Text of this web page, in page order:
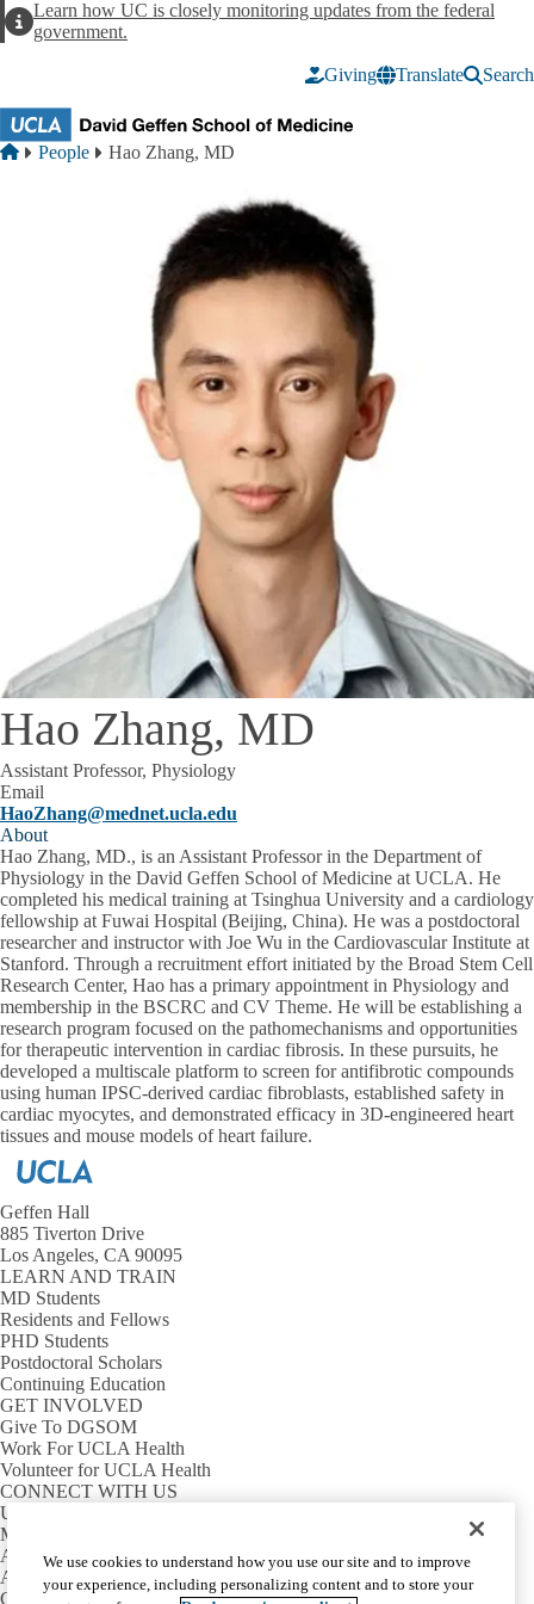
AlertLearn how UC is closely monitoring updates from the federal
government.
Giving Translate Search
Breadcrumb
Home
People Hao Zhang, MD
Hao Zhang, MD
Assistant Professor, Physiology
Email
HaoZhang@mednet.ucla.edu
About
Hao Zhang, MD., is an Assistant Professor in the Department of
Physiology in the David Geffen School of Medicine at UCLA. He
completed his medical training at Tsinghua University and a cardiology
fellowship at Fuwai Hospital (Beijing, China). He was a postdoctoral
researcher and instructor with Joe Wu in the Cardiovascular Institute at
Stanford. Through a recruitment effort initiated by the Broad Stem Cell
Research Center, Hao has a primary appointment in Physiology and
membership in the BSCRC and CV Theme. He will be establishing a
research program focused on the pathomechanisms and opportunities
for therapeutic intervention in cardiac fibrosis. In these pursuits, he
developed a multiscale platform to screen for antifibrotic compounds
using human IPSC-derived cardiac fibroblasts, established safety in
cardiac myocytes, and demonstrated efficacy in 3D-engineered heart
tissues and mouse models of heart failure.
Geffen Hall
885 Tiverton Drive
Los Angeles, CA 90095
LEARN AND TRAIN
MD Students
Residents and Fellows
PHD Students
Postdoctoral Scholars
Continuing Education
GET INVOLVED
Give To DGSOM
Work For UCLA Health
Volunteer for UCLA Health
CONNECT WITH US
UCLA Directory
Maps And Directions
Alumni
Affinity Group
Contact Our Media Team
We use cookies to understand how you use our site and to improve
your experience, including personalizing content and to store your